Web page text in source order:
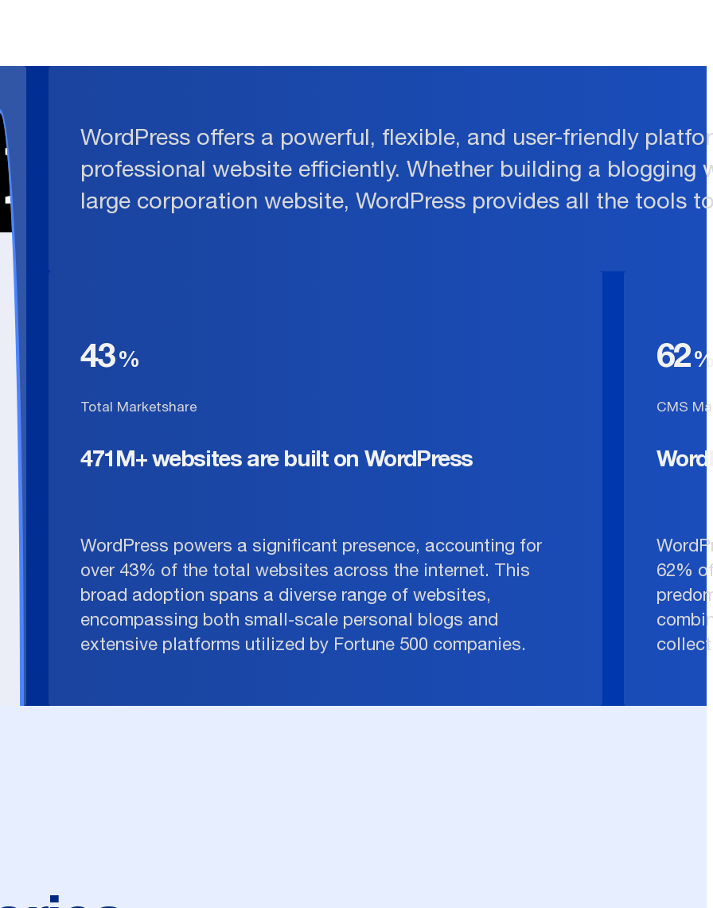
WordPress offers a powerful, flexible, and user-friendly
professional website efficiently. Whether building a blogging
large corporation website, WordPress provides all the tools
43
Total Marketshare
471M+ websites are built on WordPress
WordPress powers a significant presence, accounting for
over 43% of the total websites across the internet. This
broad adoption spans a diverse range of websites,
encompassing both small-scale personal blogs and
extensive platforms utilized by Fortune 500 companies.
62
CMS
62%